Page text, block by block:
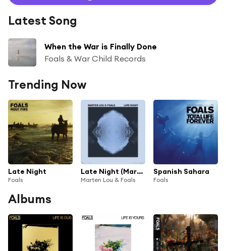
Latest Song
When the War is Finally Done
Foals & War Child Records
Trending Now
Late Night
Foals
Late Night (Marten Lou x Foals)
Marten Lou & Foals
Spanish Sahara
Foals
Albums